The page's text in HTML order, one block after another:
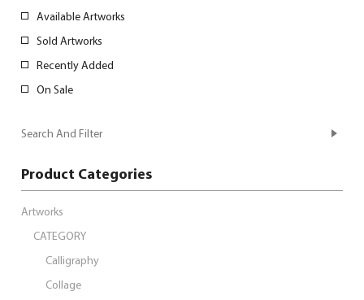
Available Artworks
Sold Artworks
Recently Added
On Sale
Search And Filter
Product Categories
Artworks
CATEGORY
Calligraphy
Collage